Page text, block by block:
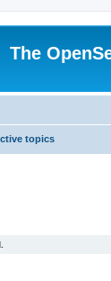
The
topics